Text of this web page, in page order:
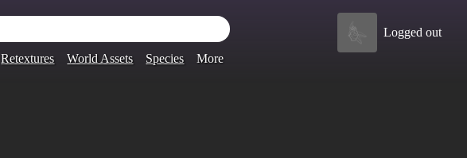
Retextures World Assets Species More
Logged out